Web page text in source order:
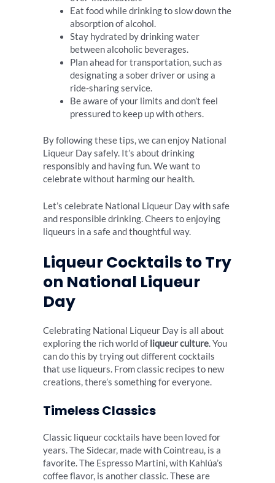
Eat food while drinking to slow down the
absorption of alcohol.
Stay hydrated by drinking water
between alcoholic beverages.
Plan ahead for transportation, such as
designating a sober driver or using a
ride-sharing service.
Be aware of your limits and don’t feel
pressured to keep up with others.
By following these tips, we can enjoy National
Liqueur Day safely. It’s about drinking
responsibly and having fun. We want to
celebrate without harming our health.
Let’s celebrate National Liqueur Day with safe
and responsible drinking. Cheers to enjoying
liqueurs in a safe and thoughtful way.
Liqueur Cocktails to Try
on National Liqueur
Day
Celebrating National Liqueur Day is all about
exploring the rich world of liqueur culture. You
can do this by trying out different cocktails
that use liqueurs. From classic recipes to new
creations, there’s something for everyone.
Timeless Classics
Classic liqueur cocktails have been loved for
years. The Sidecar, made with Cointreau, is a
favorite. The Espresso Martini, with Kahlúa’s
coffee flavor, is another classic. These are